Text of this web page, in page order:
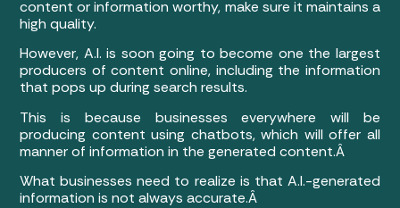
content or information worthy, make sure it maintains a
high quality.
However, A.I. is soon going to become one the largest
producers of content online, including the information
that pops up during search results.
This is because businesses everywhere will be
producing content using chatbots, which will offer all
manner of information in the generated content.Â
What businesses need to realize is that A.I.-generated
information is not always accurate.Â